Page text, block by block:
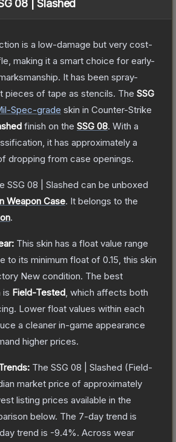
08 | Slashed
is a low-damage but very cost-
making it a smart choice for early-
It has been spray-
pieces of tape as stencils. The SSG
Spec-grade skin in Counter-Strike
finish on the SSG 08. With a
it has approximately a
dropping from case openings.
SSG 08 | Slashed can be unboxed
Weapon Case. It belongs to the
.
This skin has a float value range
to its minimum float of 0.15 , this skin
New condition. The best
is Field-Tested , which affects both
Lower float values within each
a cleaner in-game appearance
higher prices.
The SSG 08 | Slashed (Field-
market price of approximately
listing prices available in the
below. The 7-day trend is
trend is -9.4%. Across wear